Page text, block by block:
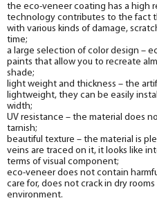
the eco-veneer coating has a high
technology contributes to the fact
with various kinds of damage,
time;
a large selection of color design –
paints that allow you to recreate
shade;
light weight and thickness – the
lightweight, they can be easily
width;
UV resistance – the material does
tarnish;
beautiful texture – the material is
veins are traced on it, it looks like
terms of visual component;
eco-veneer does not contain
care for, does not crack in dry
environment.